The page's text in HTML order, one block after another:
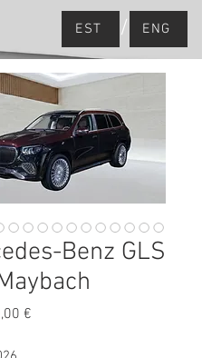
EST ENG
/
Benz GLS
€